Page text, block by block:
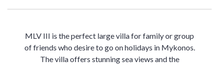
MLV III is the perfect large villa for family or group
of friends who desire to go on holidays in Mykonos.
The villa offers stunning sea views and the